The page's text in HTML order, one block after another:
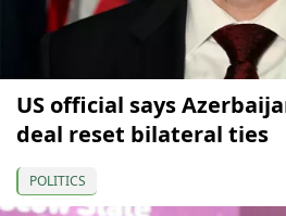
US official says
deal reset bilateral ties
POLITICS